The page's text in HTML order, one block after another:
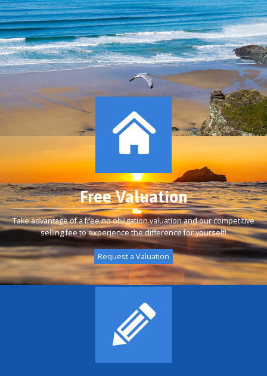
Free Valuation
Take advantage of a free no obligation valuation and our competitive
selling fee to experience the difference for yourself!
Request a Valuation